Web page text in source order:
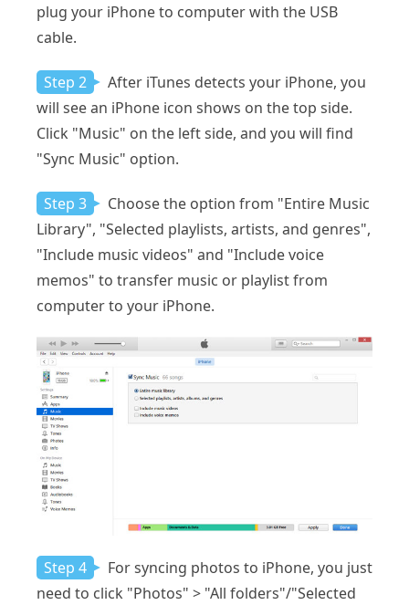
plug your iPhone to computer with the USB
cable.
Step 2
After iTunes detects your iPhone, you
will see an iPhone icon shows on the top side.
Click "Music" on the left side, and you will find
"Sync Music" option.
Step 3
Choose the option from "Entire Music
Library", "Selected playlists, artists, and genres",
"Include music videos" and "Include voice
memos" to transfer music or playlist from
computer to your iPhone.
Step 4
For syncing photos to iPhone, you just
need to click "Photos" > "All folders"/"Selected